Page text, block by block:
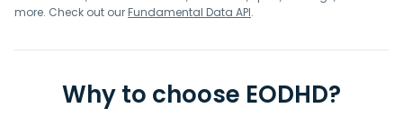
more. Check out ourFundamental Data API.
Why to choose EODHD?